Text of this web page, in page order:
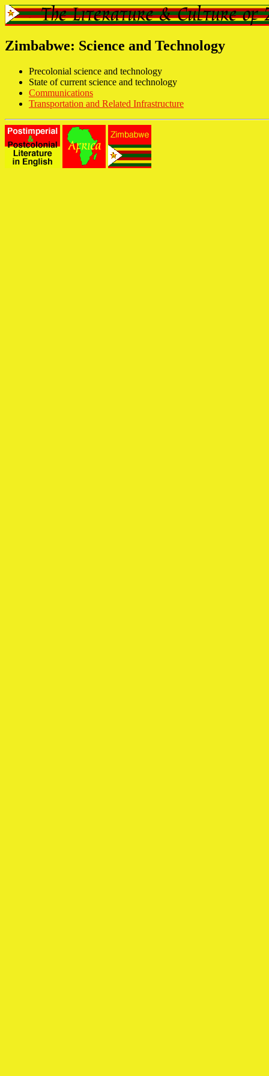
Zimbabwe: Science and Technology
Precolonial science and technology
State of current science and technology
Communications
Transportation and Related Infrastructure